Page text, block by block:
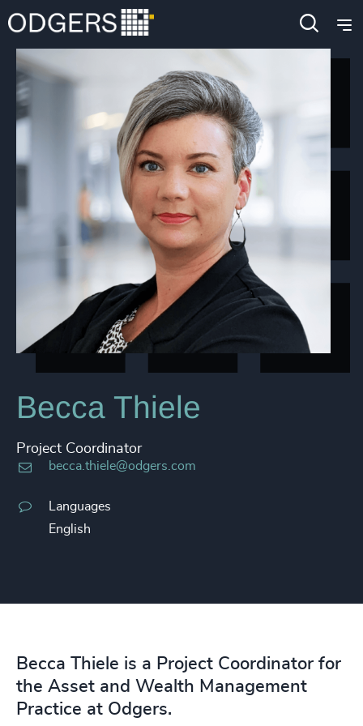
Becca Thiele
Project Coordinator
becca.thiele@odgers.com
Languages
English
Becca Thiele is a Project Coordinator for
the Asset and Wealth Management
Practice at Odgers.